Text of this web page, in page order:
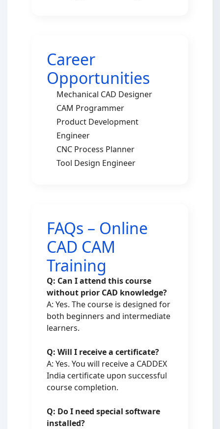
Career
Opportunities
Mechanical CAD Designer
CAM Programmer
Product Development
Engineer
CNC Process Planner
Tool Design Engineer
FAQs – Online
CAD CAM
Training
Q: Can I attend this course
without prior CAD knowledge?
A: Yes. The course is designed for
both beginners and intermediate
learners.
Q: Will I receive a certificate?
A: Yes. You will receive a CADDEX
India certificate upon successful
course completion.
Q: Do I need special software
installed?